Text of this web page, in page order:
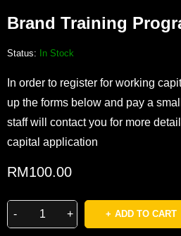
Brand Training
Status: In Stock
In order to register for working
up the forms below and pay a
staff will contact you for more
capital application
RM100.00
ADD TO CART